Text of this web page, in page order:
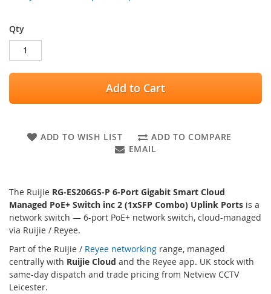
Qty
Add to Cart
ADD TO WISH LIST
ADD TO COMPARE
EMAIL
The Ruijie RG-ES206GS-P 6-Port Gigabit Smart Cloud
Managed PoE+ Switch inc 2 (1xSFP Combo) Uplink Ports is a
network switch — 6-port PoE+ network switch, cloud-managed
via Ruijie / Reyee.
Part of the Ruijie / Reyee networking range, managed
centrally with Ruijie Cloud and the Reyee app. UK stock with
same-day dispatch and trade pricing from Netview CCTV
Leicester.